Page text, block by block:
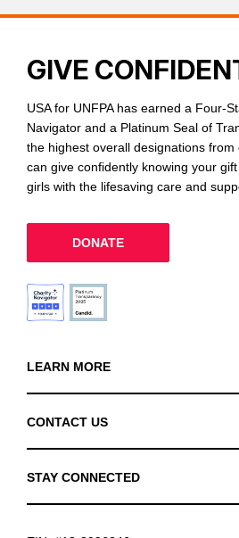
LEARN MORE
FAQ
CONTACT US
STAY CONNECTED
GIVE
USA for UNFPA has earned a Four-
Navigator and a Platinum Seal of
the highest overall designations from
can give confidently knowing your
girls with the lifesaving care and
DONATE